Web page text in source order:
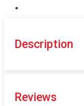
Description
Reviews